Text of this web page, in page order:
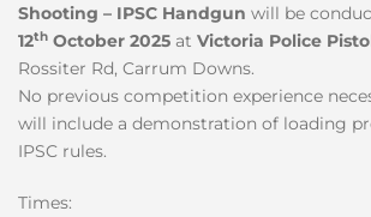
Shooting – IPSC Handgun will be
12th October 2025 at Victoria Police
Rossiter Rd, Carrum Downs.
No previous competition experience
will include a demonstration of loading
IPSC rules.
Times: